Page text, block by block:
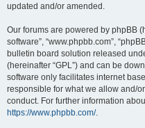
updated and/or amended.
Our forums are powered by phpBB
software”, “www.phpbb.com”,
bulletin board solution released
(hereinafter “GPL”) and can be
software only facilitates internet
responsible for what we allow and/
conduct. For further information
https://www.phpbb.com/.